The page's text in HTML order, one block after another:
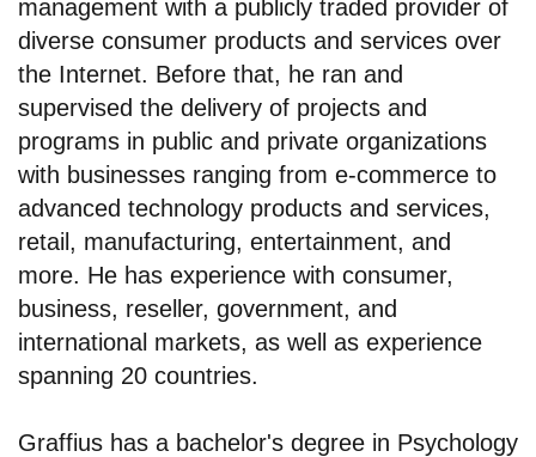
management with a publicly traded provider of
diverse consumer products and services over
the Internet. Before that, he ran and
supervised the delivery of projects and
programs in public and private organizations
with businesses ranging from e-commerce to
advanced technology products and services,
retail, manufacturing, entertainment, and
more. He has experience with consumer,
business, reseller, government, and
international markets, as well as experience
spanning 20 countries.
Graffius has a bachelor's degree in Psychology